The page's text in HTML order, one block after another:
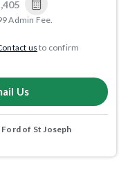
Admin Fee.
usto confirm
Us
of St Joseph